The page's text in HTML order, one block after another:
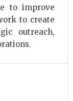
to improve
to create
outreach,